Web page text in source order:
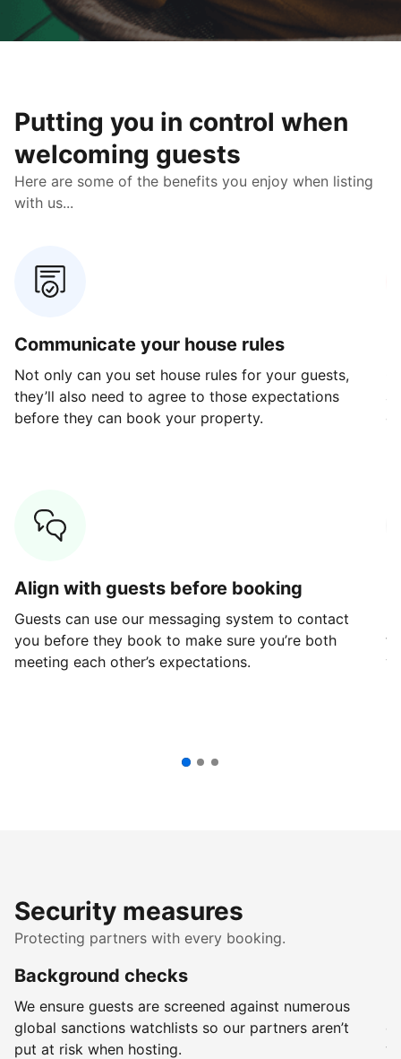
Putting you in control when
welcoming guests
Here are some of the benefits you enjoy when listing
with us...
Communicate your house rules
Not only can you set house rules for your guests,
they’ll also need to agree to those expectations
before they can book your property.
Align with guests before booking
Guests can use our messaging system to contact
you before they book to make sure you’re both
meeting each other’s expectations.
Security measures
Protecting partners with every booking.
Background checks
We ensure guests are screened against numerous
global sanctions watchlists so our partners aren’t
put at risk when hosting.